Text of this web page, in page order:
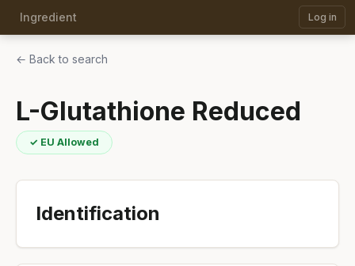
Ingredient Log in
← Back to search
L-Glutathione Reduced
✓ EU Allowed
Identification